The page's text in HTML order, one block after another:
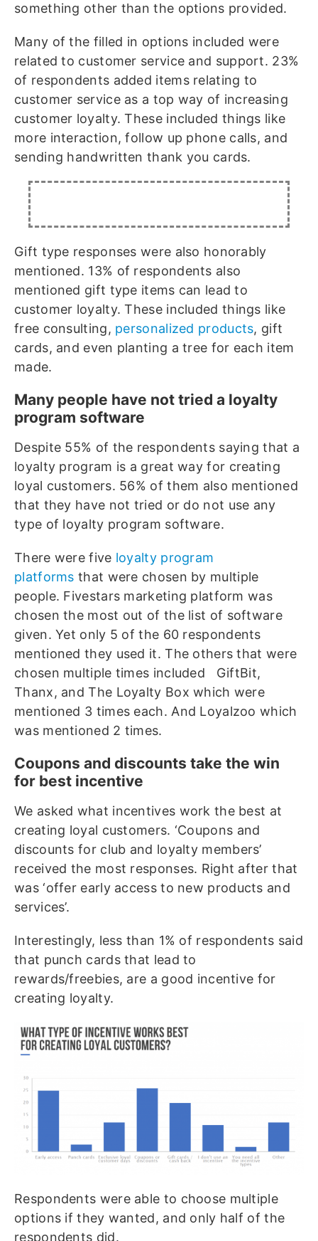
something other than the options provided.
Many of the filled in options included were
related to customer service and support. 23%
of respondents added items relating to
customer service as a top way of increasing
customer loyalty. These included things like
more interaction, follow up phone calls, and
sending handwritten thank you cards.
Gift type responses were also honorably
mentioned. 13% of respondents also
mentioned gift type items can lead to
customer loyalty. These included things like
free consulting, personalized products, gift
cards, and even planting a tree for each item
made.
Many people have not tried a loyalty
program software
Despite 55% of the respondents saying that a
loyalty program is a great way for creating
loyal customers. 56% of them also mentioned
that they have not tried or do not use any
type of loyalty program software.
There were five loyalty program
platforms that were chosen by multiple
people. Fivestars marketing platform was
chosen the most out of the list of software
given. Yet only 5 of the 60 respondents
mentioned they used it. The others that were
chosen multiple times included GiftBit,
Thanx, and The Loyalty Box which were
mentioned 3 times each. And Loyalzoo which
was mentioned 2 times.
Coupons and discounts take the win
for best incentive
We asked what incentives work the best at
creating loyal customers. ‘Coupons and
discounts for club and loyalty members’
received the most responses. Right after that
was ‘offer early access to new products and
services’.
Interestingly, less than 1% of respondents said
that punch cards that lead to
rewards/freebies, are a good incentive for
creating loyalty.
Respondents were able to choose multiple
options if they wanted, and only half of the
respondents did.